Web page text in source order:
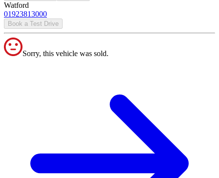
Watford
01923813000
Book a Test Drive
Sorry, this vehicle was sold.